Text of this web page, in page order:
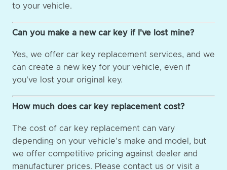
to your vehicle.
Can you make a new car key if I've lost mine?
Yes, we offer car key replacement services, and we
can create a new key for your vehicle, even if
you've lost your original key.
How much does car key replacement cost?
The cost of car key replacement can vary
depending on your vehicle's make and model, but
we offer competitive pricing against dealer and
manufacturer prices. Please contact us or visit a